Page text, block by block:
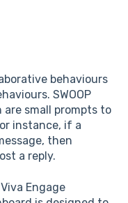
behaviours
SWOOP
are small prompts to
instance, if a
then
a reply.
Engage